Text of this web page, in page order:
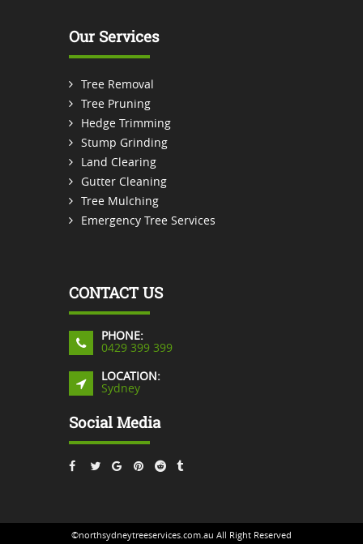
Our Services
Tree Removal
Tree Pruning
Hedge Trimming
Stump Grinding
Land Clearing
Gutter Cleaning
Tree Mulching
Emergency Tree Services
CONTACT US
PHONE:
0429 399 399
LOCATION:
Sydney
Social Media
©northsydneytreeservices.com.au All Right Reserved